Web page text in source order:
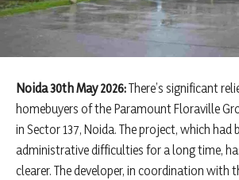
Noida 30th May 2026:There’s significant
homebuyers of the Paramount Floraville
in Sector 137, Noida. The project, which had
administrative difficulties for a long time,
clearer. The developer, in coordination with